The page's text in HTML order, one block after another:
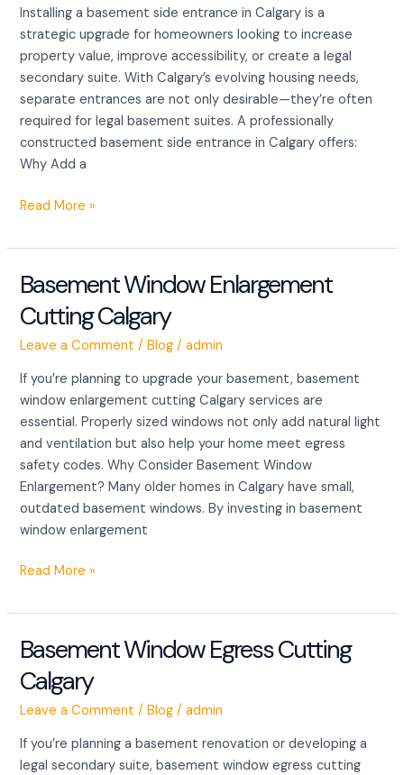
Installing a basement side entrance in Calgary is a
strategic upgrade for homeowners looking to increase
property value, improve accessibility, or create a legal
secondary suite. With Calgary’s evolving housing needs,
separate entrances are not only desirable—they’re often
required for legal basement suites. A professionally
constructed basement side entrance in Calgary offers:
Why Add a
For
your
smart
upgrades
Read More »
Basement Window Enlargement
Cutting Calgary
Leave a Comment /Blog /admin
If you’re planning to upgrade your basement, basement
window enlargement cutting Calgary services are
essential. Properly sized windows not only add natural light
and ventilation but also help your home meet egress
safety codes. Why Consider Basement Window
Enlargement? Many older homes in Calgary have small,
outdated basement windows. By investing in basement
window enlargement
Basement
Enlargement
Cutting Calgary
Read More »
Basement Window Egress Cutting
Calgary
Leave a Comment /Blog /admin
If you’re planning a basement renovation or developing a
legal secondary suite, basement window egress cutting
Basement
Egress
Cutting